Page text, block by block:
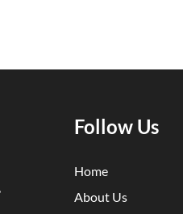
Follow Us
Home
About Us